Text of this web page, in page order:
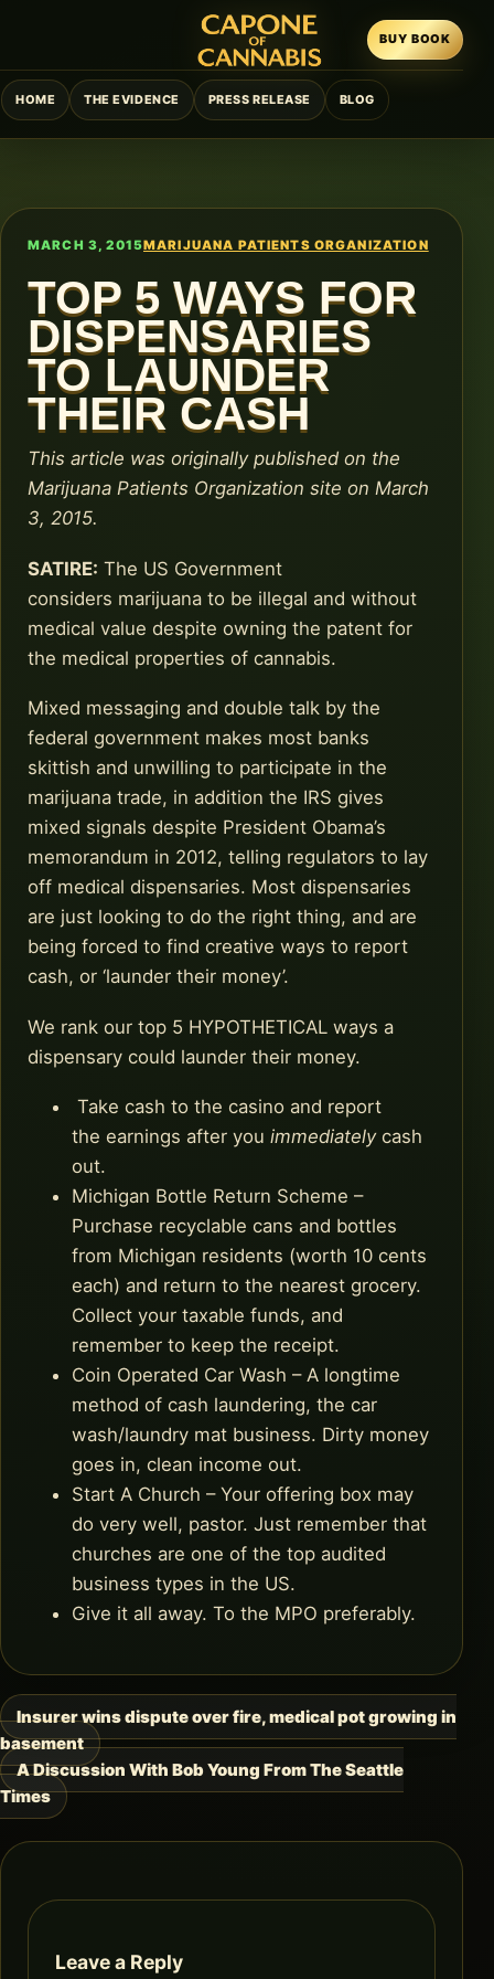
HOME THE EVIDENCE PRESS RELEASE BLOG
BUY BOOK
MARCH 3, 2015MARIJUANA PATIENTS ORGANIZATION
TOP 5 WAYS FOR
DISPENSARIES
TO LAUNDER
THEIR CASH
This article was originally published on the
Marijuana Patients Organization site on March
3, 2015.
SATIRE: The US Government
considers marijuana to be illegal and without
medical value despite owning the patent for
the medical properties of cannabis.
Mixed messaging and double talk by the
federal government makes most banks
skittish and unwilling to participate in the
marijuana trade, in addition the IRS gives
mixed signals despite President Obama’s
memorandum in 2012, telling regulators to lay
off medical dispensaries. Most dispensaries
are just looking to do the right thing, and are
being forced to find creative ways to report
cash, or ‘launder their money’.
We rank our top 5 HYPOTHETICAL ways a
dispensary could launder their money.
Take cash to the casino and report
the earnings after you immediatelycash
out.
Michigan Bottle Return Scheme –
Purchase recyclable cans and bottles
from Michigan residents (worth 10 cents
each) and return to the nearest grocery.
Collect your taxable funds, and
remember to keep the receipt.
Coin Operated Car Wash – A longtime
method of cash laundering, the car
wash/laundry mat business. Dirty money
goes in, clean income out.
Start A Church – Your offering box may
do very well, pastor. Just remember that
churches are one of the top audited
business types in the US.
Give it all away. To the MPO preferably.
Post
navigation
Insurer wins dispute over fire, medical pot growing in
basement
A Discussion With Bob Young From The Seattle
Times
Leave a Reply